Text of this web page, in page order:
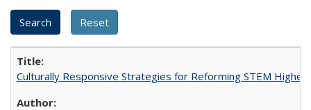
Culturally Responsive Strategies for Reforming STEM Higher